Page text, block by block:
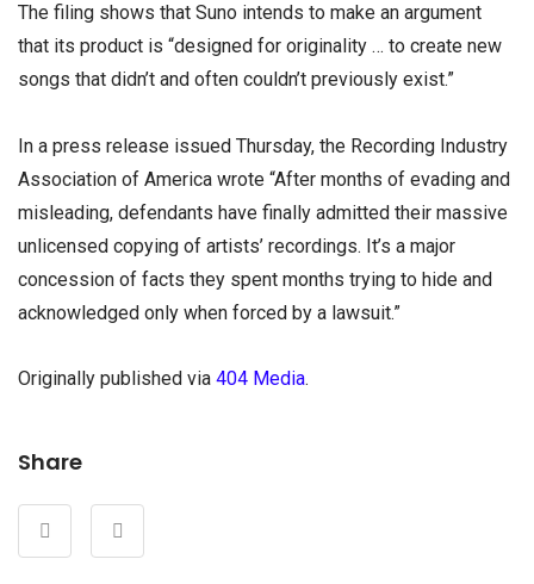
The filing shows that Suno intends to make an argument
that its product is “designed for originality … to create new
songs that didn’t and often couldn’t previously exist.”
In a press release issued Thursday, the Recording Industry
Association of America wrote “After months of evading and
misleading, defendants have finally admitted their massive
unlicensed copying of artists’ recordings. It’s a major
concession of facts they spent months trying to hide and
acknowledged only when forced by a lawsuit.”
Originally published via 404 Media.
Share